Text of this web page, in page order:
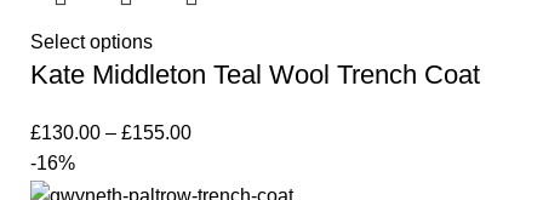
Select options
Kate Middleton Teal Wool Trench Coat
£130.00 – £155.00
-16%